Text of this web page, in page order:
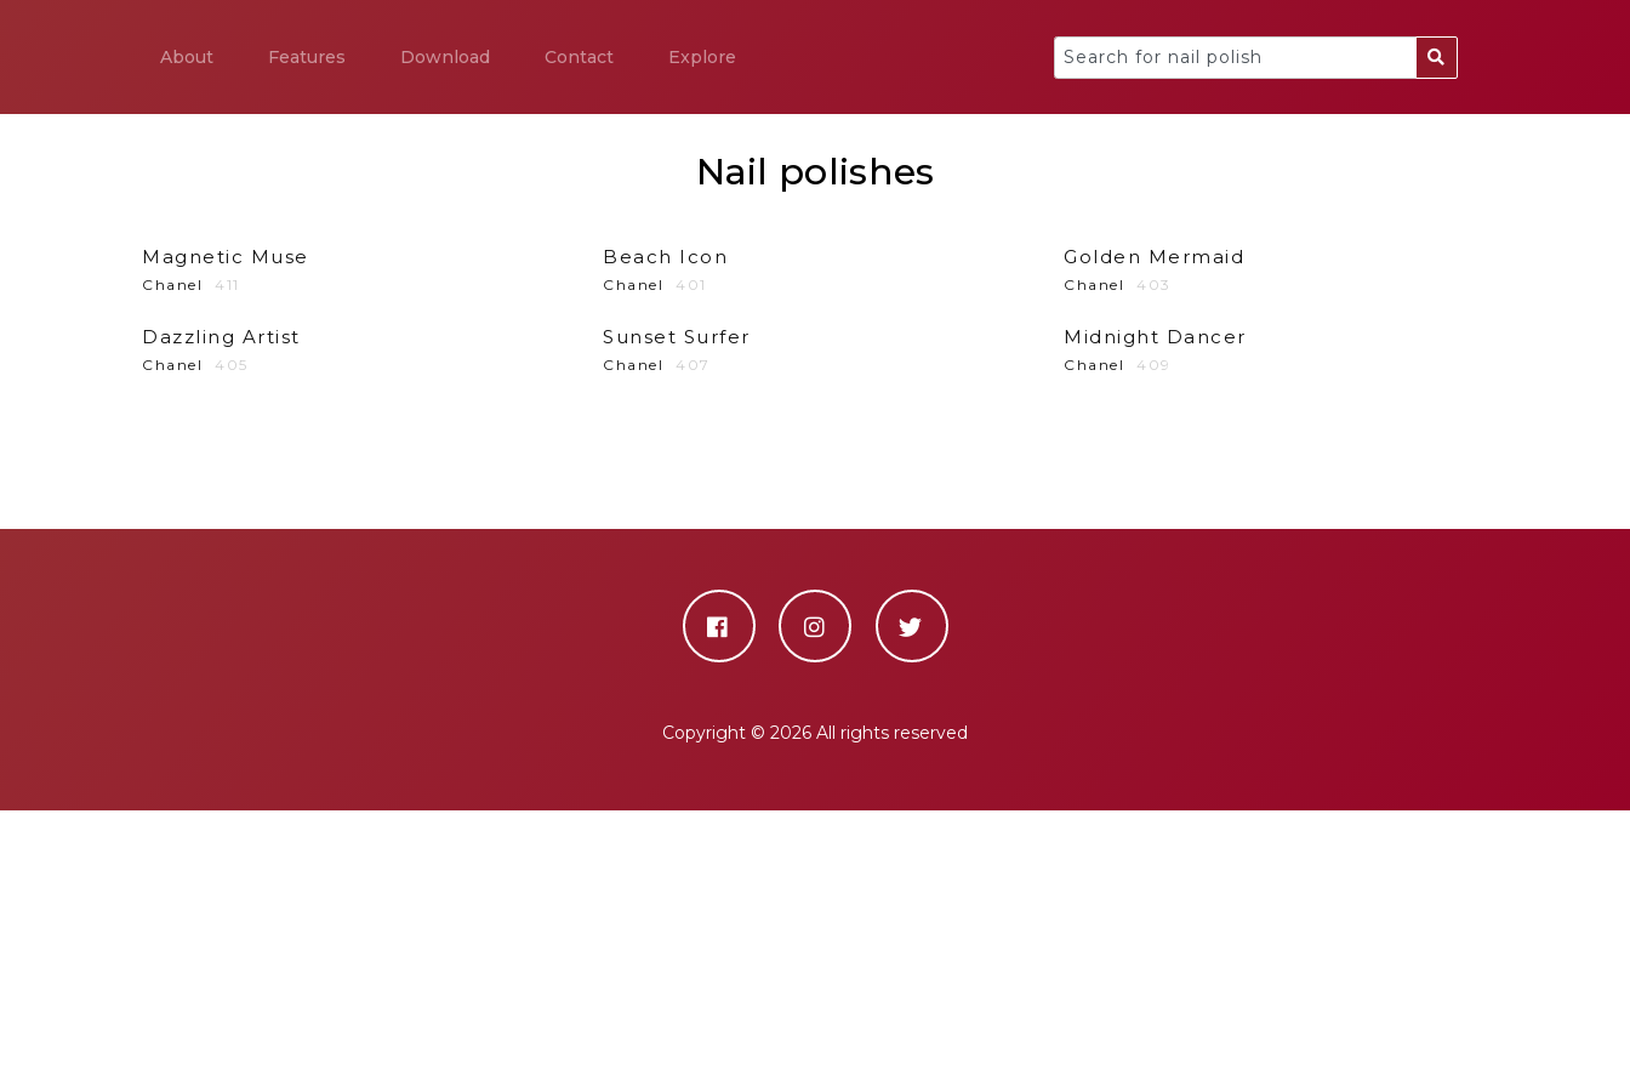
About Features Download Contact Explore
Nail polishes
Magnetic Muse
Chanel 411
Beach Icon
Chanel 401
Golden Mermaid
Chanel 403
Dazzling Artist
Chanel 405
Sunset Surfer
Chanel 407
Midnight Dancer
Chanel 409
Copyright © 2026 All rights reserved